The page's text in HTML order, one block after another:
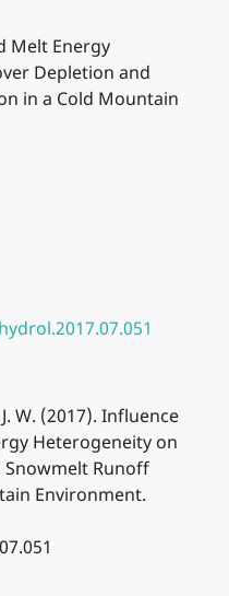
Melt Energy
Depletion and
in a Cold Mountain
W. (2017). Influence
Heterogeneity on
Snowmelt Runoff
Environment.